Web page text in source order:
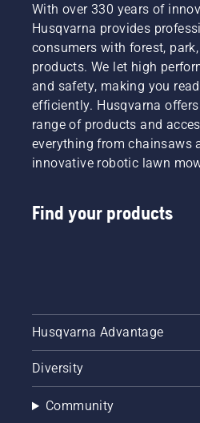
With over 330 years of
Husqvarna provides
consumers with forest,
products. We let high
and safety, making you
efficiently. Husqvarna
range of products and
everything from chainsaws
innovative robotic lawn
Find your products
Husqvarna Advantage
Diversity
Community